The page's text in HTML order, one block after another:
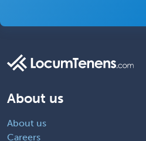
About us
About us
Careers